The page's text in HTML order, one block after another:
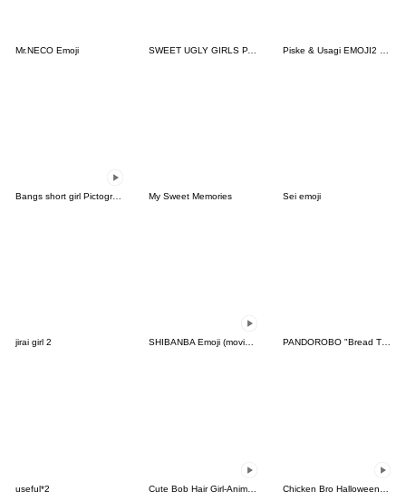
Mr.NECO Emoji SWEET UGLY GIRLS PART3
Bangs short girl Pictograph vol.12 My Sweet Memories Sei emoji
jirai girl 2 SHIBANBA Emoji (moving) PANDOROBO "Bread Thief" Emoji
useful*2